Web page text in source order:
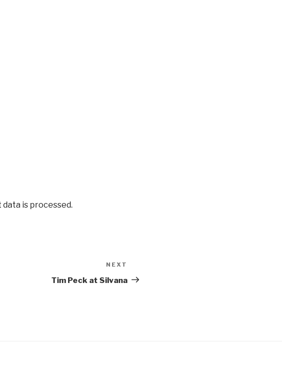
is processed.
Post
NEXT
Tim Peck at Silvana